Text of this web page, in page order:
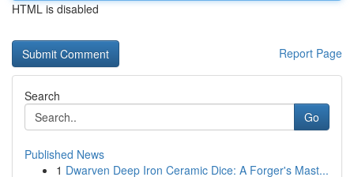
HTML is disabled
Report Page
Search
Go
Published News
1 Dwarven Deep Iron Ceramic Dice: A Forger's Mast...